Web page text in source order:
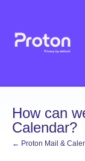
content
How can
Calendar?
← Proton Mail &